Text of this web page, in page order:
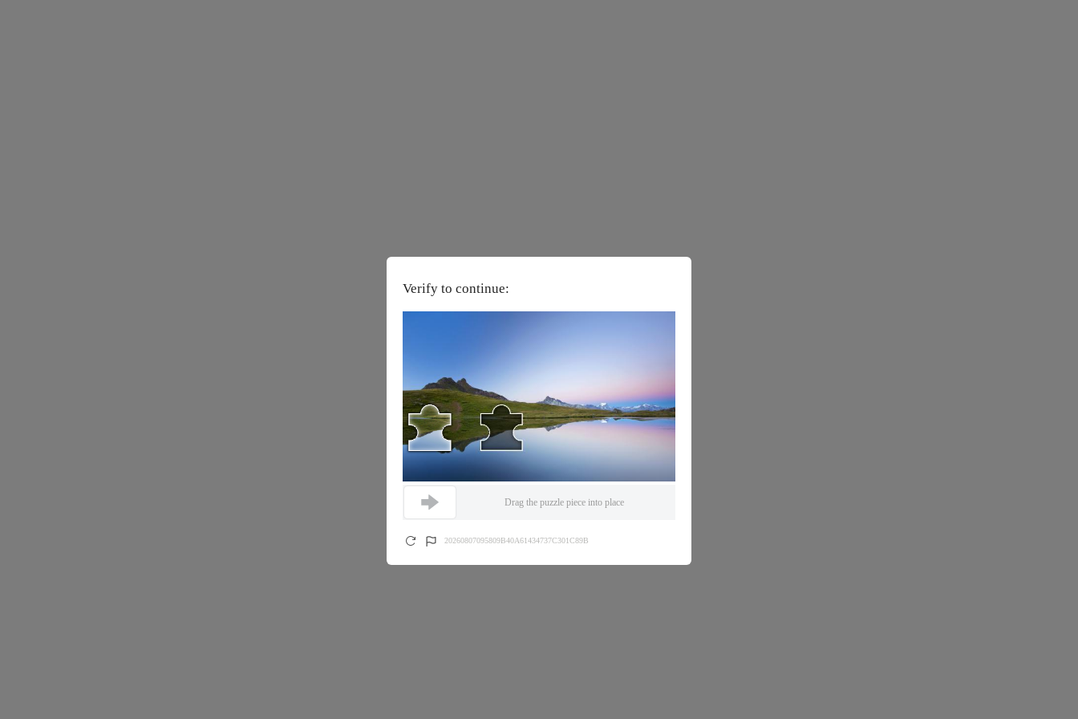
Verify to continue:
Drag the puzzle piece into place
20260807095809B40A61434737C301C89B